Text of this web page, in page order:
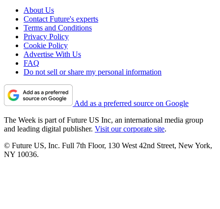
About Us
Contact Future's experts
Terms and Conditions
Privacy Policy
Cookie Policy
Advertise With Us
FAQ
Do not sell or share my personal information
Add as a preferred source on Google
The Week is part of Future US Inc, an international media group
and leading digital publisher. Visit our corporate site.
© Future US, Inc. Full 7th Floor, 130 West 42nd Street, New York,
NY 10036.